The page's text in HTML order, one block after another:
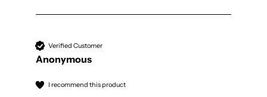
Verified Customer
Anonymous
I recommend this product